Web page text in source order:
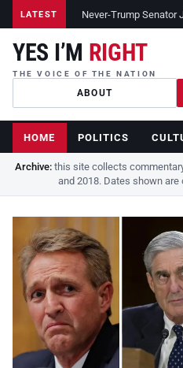
LATEST Never-Trump Senator
YES I’M RIGHT
THE VOICE OF THE NATION
ABOUT
HOME POLITICS
Archive:this site collects
and 2018. Dates shown